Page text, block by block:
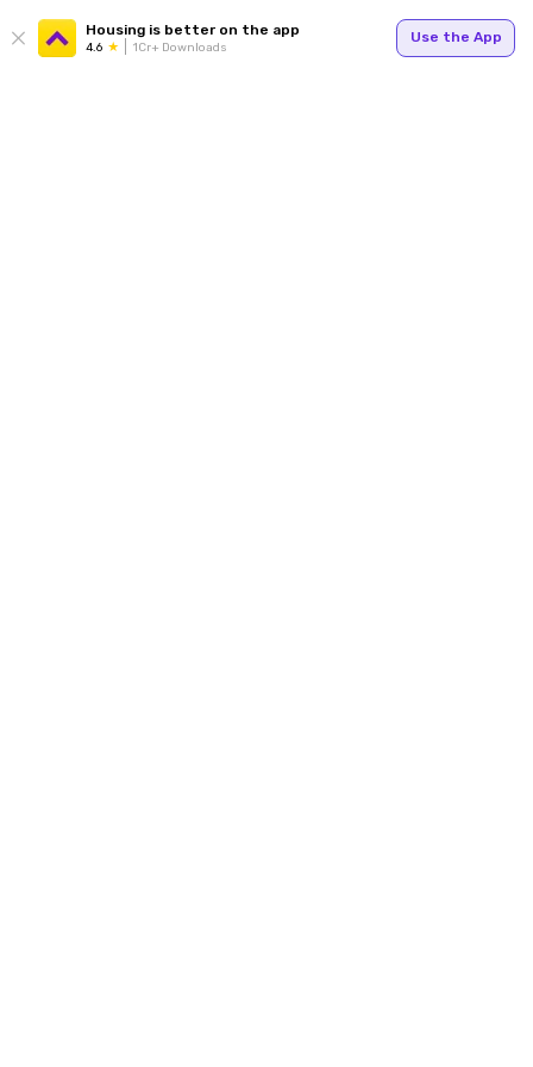
Housing is better on the app
4.6 1Cr+ Downloads
Use the App